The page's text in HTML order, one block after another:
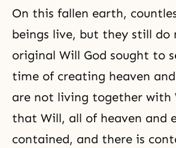
On this fallen earth,
beings live, but they still do
original Will God sought to
time of creating heaven
are not living together with
that Will, all of heaven and
contained, and there is